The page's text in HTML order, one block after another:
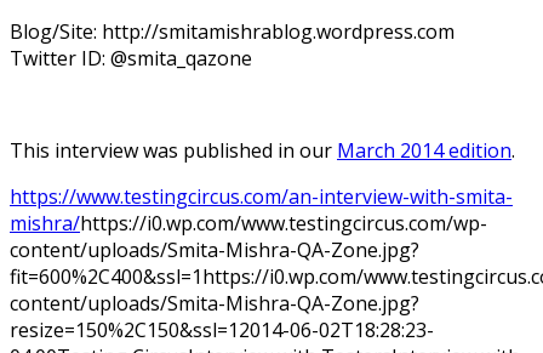
Blog/Site: http://smitamishrablog.wordpress.com
Twitter ID: @smita_qazone
This interview was published in our March 2014 edition.
https://www.testingcircus.com/an-interview-with-smita-
mishra/https://i0.wp.com/www.testingcircus.com/wp-
content/uploads/Smita-Mishra-QA-Zone.jpg?
fit=600%2C400&ssl=1https://i0.wp.com/
content/uploads/Smita-Mishra-QA-Zone.jpg?
resize=150%2C150&ssl=12014-06-02T18:28:23-